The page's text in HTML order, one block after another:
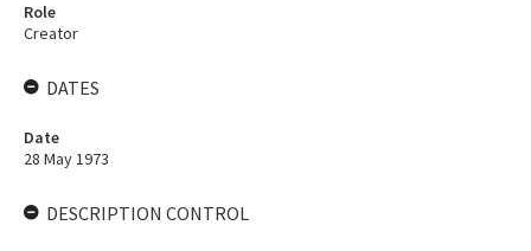
Role
Creator
DATES
Date
28 May 1973
DESCRIPTION CONTROL